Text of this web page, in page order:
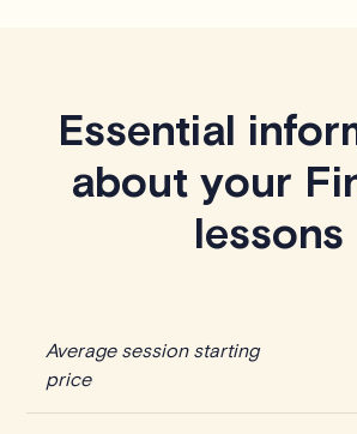
Essential
about your
lessons
Average session starting
price